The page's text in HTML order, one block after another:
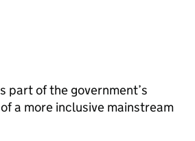
part of the government’s
a more inclusive mainstream